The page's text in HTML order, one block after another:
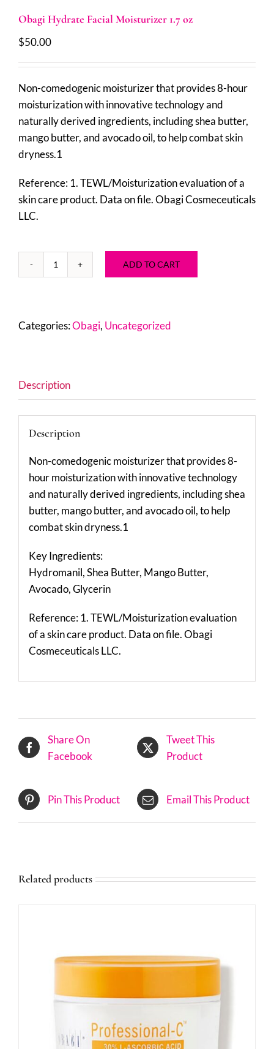
Obagi Hydrate Facial Moisturizer 1.7 oz
$50.00
Non-comedogenic moisturizer that provides 8-hour
moisturization with innovative technology and
naturally derived ingredients, including shea butter,
mango butter, and avocado oil, to help combat skin
dryness.1
Reference: 1. TEWL/Moisturization evaluation of a
skin care product. Data on file. Obagi Cosmeceuticals
LLC.
Obagi
Moisturizer
ADD TO CART
Categories:Obagi, Uncategorized
Description
Description
Non-comedogenic moisturizer that provides 8-
hour moisturization with innovative technology
and naturally derived ingredients, including shea
butter, mango butter, and avocado oil, to help
combat skin dryness.1
Key Ingredients:
Hydromanil, Shea Butter, Mango Butter,
Avocado, Glycerin
Reference: 1. TEWL/Moisturization evaluation
of a skin care product. Data on file. Obagi
Cosmeceuticals LLC.
Share On
Facebook
Tweet This
Product
Pin This Product Email This Product
Related products